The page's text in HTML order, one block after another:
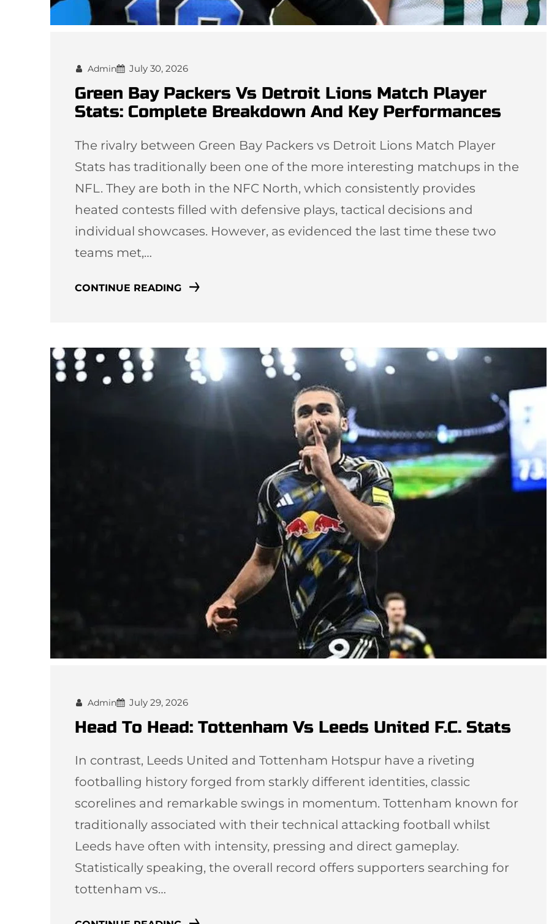
Admin July 30, 2026
Green Bay Packers Vs Detroit Lions Match Player
Stats: Complete Breakdown And Key Performances
The rivalry between Green Bay Packers vs Detroit Lions Match Player
Stats has traditionally been one of the more interesting matchups in the
NFL. They are both in the NFC North, which consistently provides
heated contests filled with defensive plays, tactical decisions and
individual showcases. However, as evidenced the last time these two
teams met,…
CONTINUE READING
Admin July 29, 2026
Head To Head: Tottenham Vs Leeds United F.C. Stats
In contrast, Leeds United and Tottenham Hotspur have a riveting
footballing history forged from starkly different identities, classic
scorelines and remarkable swings in momentum. Tottenham known for
traditionally associated with their technical attacking football whilst
Leeds have often with intensity, pressing and direct gameplay.
Statistically speaking, the overall record offers supporters searching for
tottenham vs…